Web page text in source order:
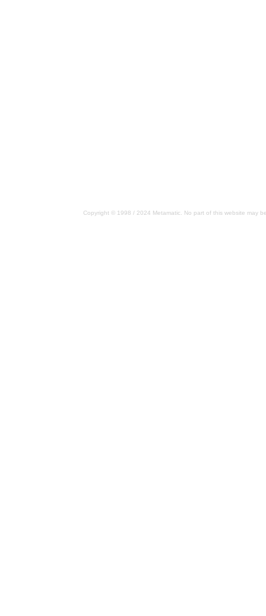
Copyright © 1998 / 2024 Metamatic. No part of this website may